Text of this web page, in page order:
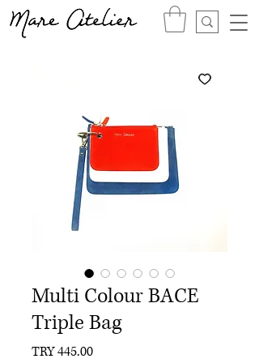
Multi Colour BACE
Triple Bag
TRY 445.00Price